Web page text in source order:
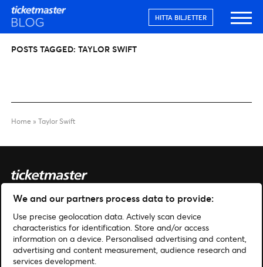
HITTA BILJETTER
POSTS TAGGED: TAYLOR SWIFT
Home » Taylor Swift
Hantera cookies
Hjälp Hitta biljetter
We and our partners process data to provide:
Use precise geolocation data. Actively scan device
characteristics for identification. Store and/or access
information on a device. Personalised advertising and content,
advertising and content measurement, audience research and
services development.